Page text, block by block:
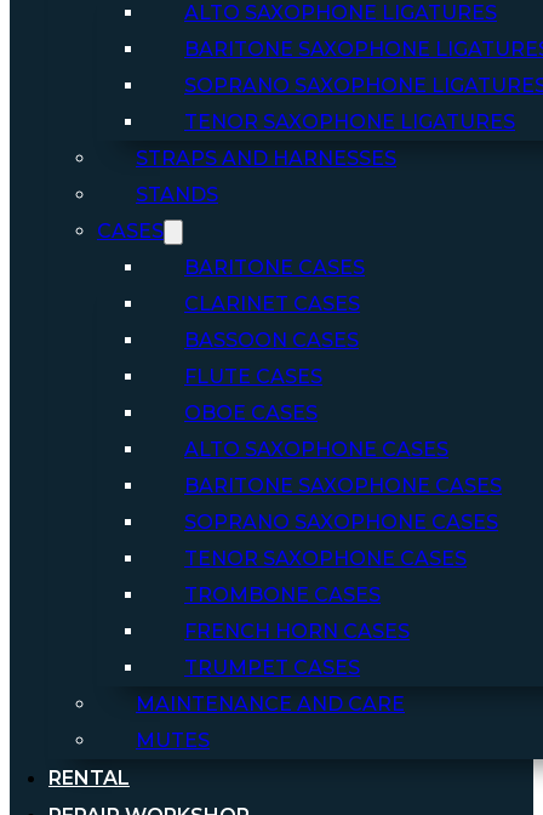
ALTO SAXOPHONE LIGATURES
BARITONE SAXOPHONE
SOPRANO SAXOPHONE
TENOR SAXOPHONE LIGATURES
STRAPS AND HARNESSES
STANDS
CASES
BARITONE CASES
CLARINET CASES
BASSOON CASES
FLUTE CASES
OBOE CASES
ALTO SAXOPHONE CASES
BARITONE SAXOPHONE CASES
SOPRANO SAXOPHONE CASES
TENOR SAXOPHONE CASES
TROMBONE CASES
FRENCH HORN CASES
TRUMPET CASES
MAINTENANCE AND CARE
MUTES
RENTAL